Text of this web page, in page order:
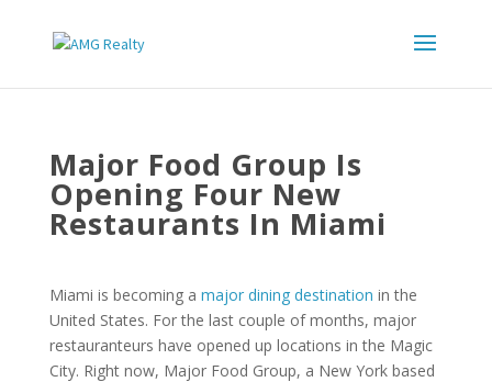
Major Food Group Is
Opening Four New
Restaurants In Miami
Miami is becoming a major dining destination in the
United States. For the last couple of months, major
restauranteurs have opened up locations in the Magic
City. Right now, Major Food Group, a New York based